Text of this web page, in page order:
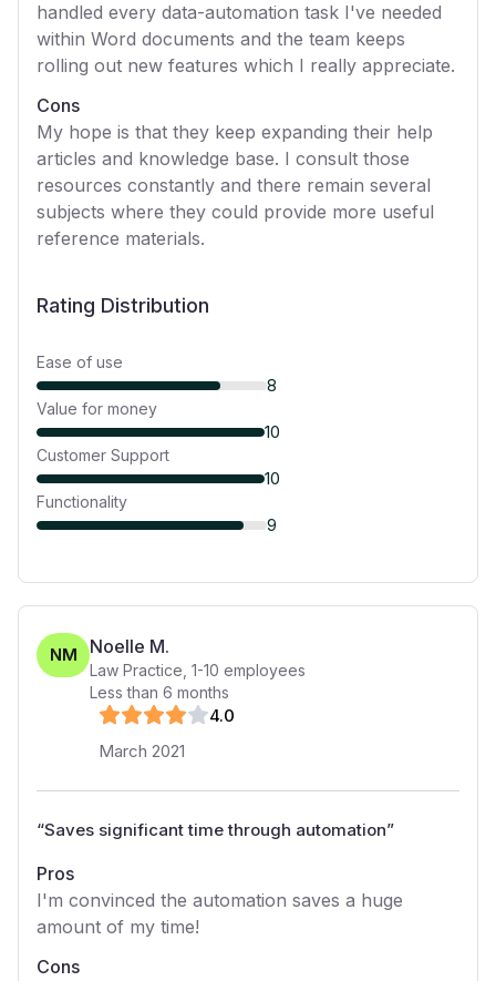
handled every data-automation task I've needed
within Word documents and the team keeps
rolling out new features which I really appreciate.
Cons
My hope is that they keep expanding their help
articles and knowledge base. I consult those
resources constantly and there remain several
subjects where they could provide more useful
reference materials.
Rating Distribution
Ease of use
8
Value for money
10
Customer Support
10
Functionality
9
NM Noelle M.
Law Practice 1-10 employees
Less than 6 months
4.0
March 2021
“Saves significant time through automation”
Pros
I'm convinced the automation saves a huge
amount of my time!
Cons